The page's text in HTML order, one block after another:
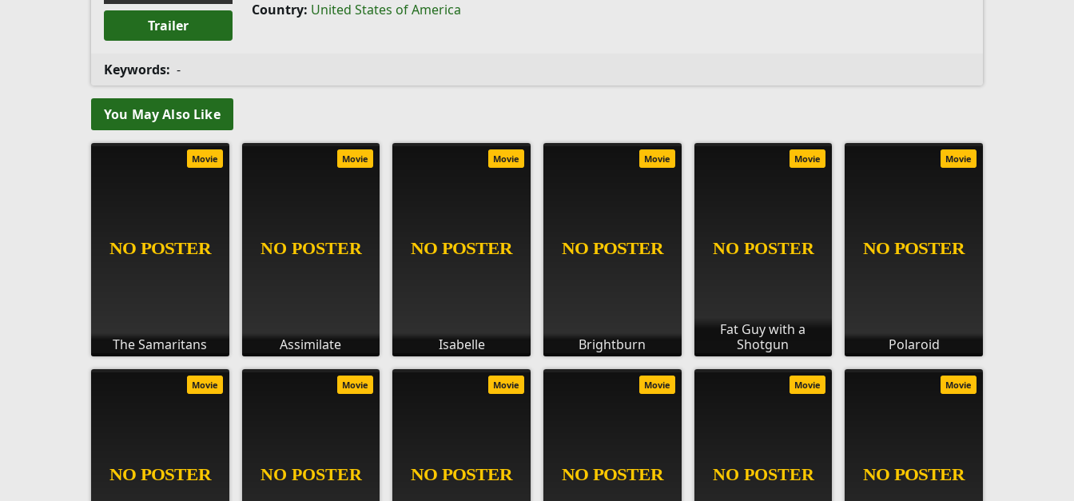
Trailer
Country: United States of America
Keywords: -
You May Also Like
The Samaritans
Movie
Assimilate
Movie
Isabelle
Movie
Brightburn
Movie
Fat Guy with a
Shotgun
Movie
Polaroid
Movie
Movie Movie Movie Movie Movie Movie